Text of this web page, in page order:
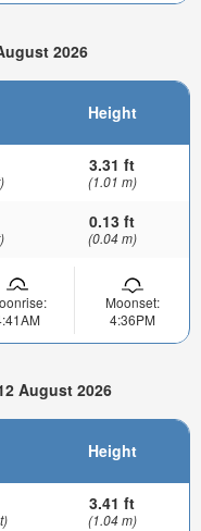
2026
Height
3.31 ft
(1.01 m)
0.13 ft
(0.04 m)
Moonset:
4:36PM
August 2026
Height
3.41 ft
(1.04 m)